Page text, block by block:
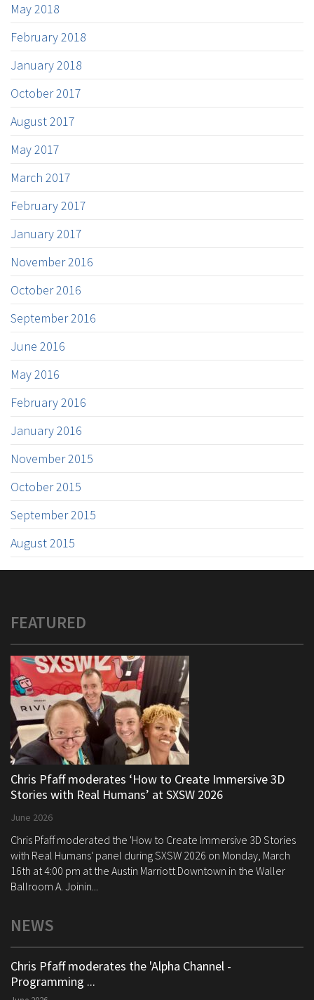
May 2018
February 2018
January 2018
October 2017
August 2017
May 2017
March 2017
February 2017
January 2017
November 2016
October 2016
September 2016
June 2016
May 2016
February 2016
January 2016
November 2015
October 2015
September 2015
August 2015
FEATURED
Chris Pfaff moderates ‘How to Create Immersive 3D
Stories with Real Humans’ at SXSW 2026
June 2026
Chris Pfaff moderated the 'How to Create Immersive 3D Stories
with Real Humans' panel during SXSW 2026 on Monday, March
16th at 4:00 pm at the Austin Marriott Downtown in the Waller
Ballroom A. Joinin...
NEWS
Chris Pfaff moderates the 'Alpha Channel -
Programming ...